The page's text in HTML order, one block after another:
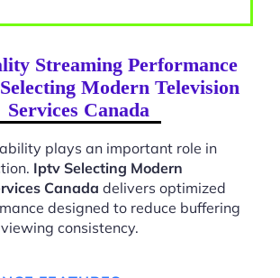
Streaming Performance
Modern Television
Services Canada
plays an important role in
Iptv Selecting Modern
Canada delivers optimized
designed to reduce buffering
consistency.